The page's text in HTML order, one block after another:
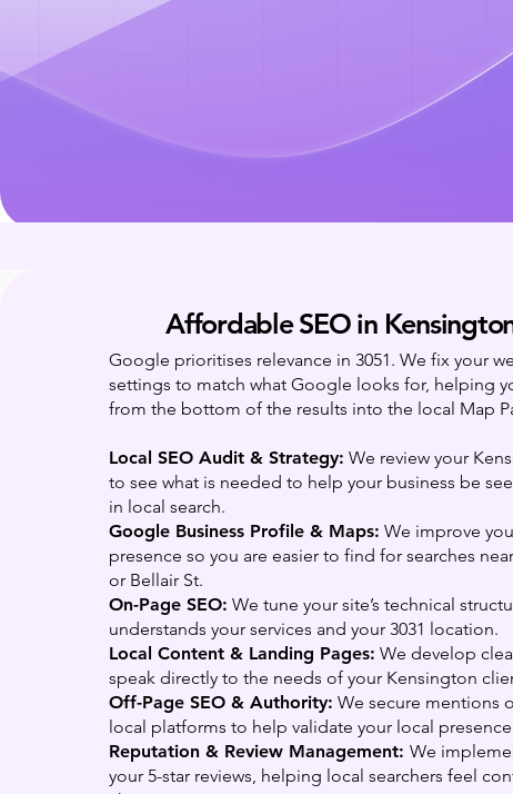
Affordable SEO in
Google prioritises relevance in 3051. We fix your
settings to match what Google looks for, helping
from the bottom of the results into the local Map
Local SEO Audit & Strategy: We review your
to see what is needed to help your business be
in local search.
Google Business Profile & Maps: We improve
presence so you are easier to find for searches
or Bellair St.
On-Page SEO: We tune your site’s technical
understands your services and your 3031 location.
Local Content & Landing Pages: We develop
speak directly to the needs of your Kensington
Off-Page SEO & Authority: We secure mentions
local platforms to help validate your local
Reputation & Review Management: We
your 5-star reviews, helping local searchers feel